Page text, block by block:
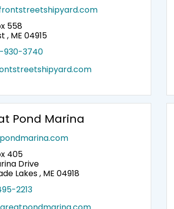
558
, ME 04915
930-3740
Pond Marina
405
Drive
Lakes , ME 04918
2213